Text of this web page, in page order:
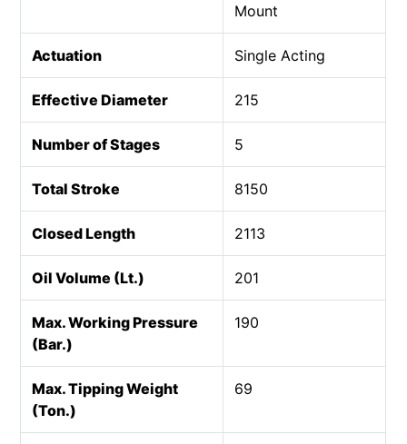
Mount
Actuation Single Acting
Effective Diameter 215
Number of Stages 5
Total Stroke 8150
Closed Length 2113
Oil Volume (Lt.) 201
Max. Working Pressure
(Bar.)
190
Max. Tipping Weight
(Ton.)
69